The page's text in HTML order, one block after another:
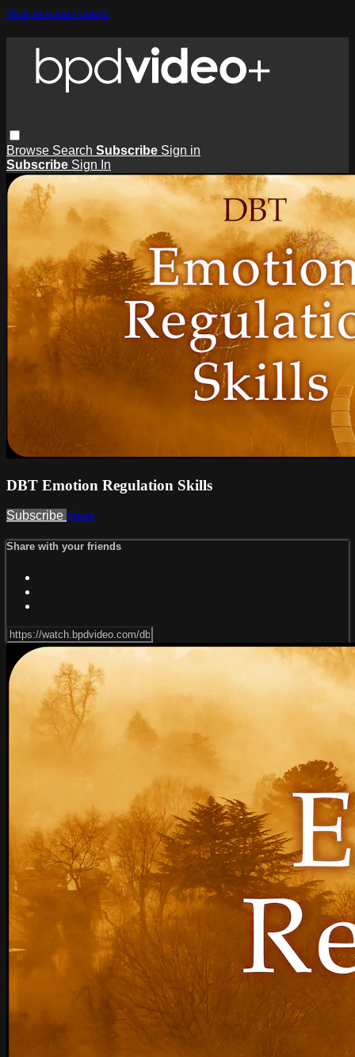
Skip to main content
Browse Search Subscribe Sign in
Subscribe Sign In
DBT Emotion Regulation Skills
Subscribe Share
Share with your friends